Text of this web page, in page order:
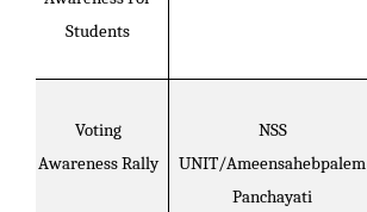
Students
Voting
Awareness Rally
NSS
UNIT/Ameensahebpalem
Panchayati